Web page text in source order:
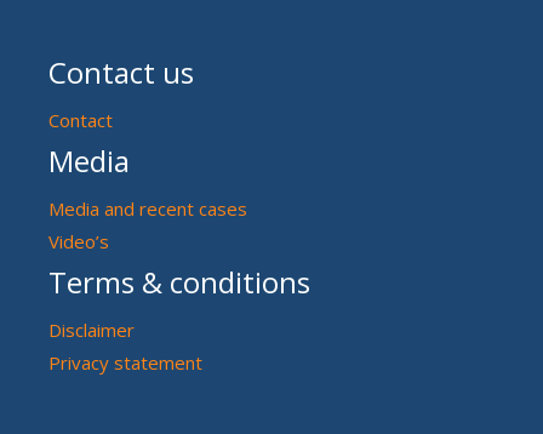
Contact us
Contact
Media
Media and recent cases
Video’s
Terms & conditions
Disclaimer
Privacy statement